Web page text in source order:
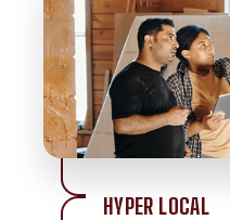
HYPER LOCAL